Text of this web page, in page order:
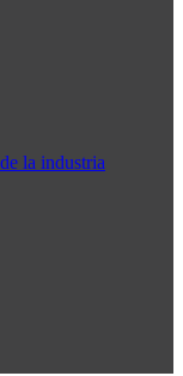
la industria